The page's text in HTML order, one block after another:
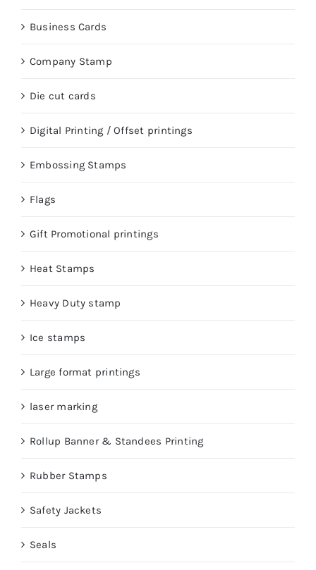
Business Cards
Company Stamp
Die cut cards
Digital Printing / Offset printings
Embossing Stamps
Flags
Gift Promotional printings
Heat Stamps
Heavy Duty stamp
Ice stamps
Large format printings
laser marking
Rollup Banner & Standees Printing
Rubber Stamps
Safety Jackets
Seals